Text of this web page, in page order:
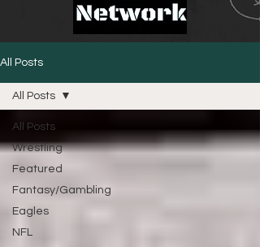
All Posts
All Posts
Wrestling
Featured
Fantasy/Gambling
Eagles
NFL
All Posts